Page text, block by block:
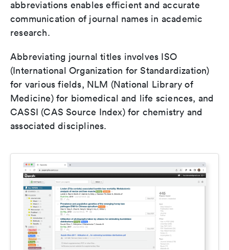
abbreviations enables efficient and accurate
communication of journal names in academic
research.
Abbreviating journal titles involves ISO
(International Organization for Standardization)
for various fields, NLM (National Library of
Medicine) for biomedical and life sciences, and
CASSI (CAS Source Index) for chemistry and
associated disciplines.